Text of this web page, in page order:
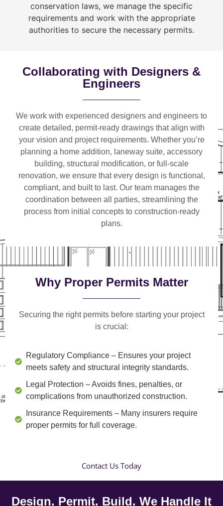
conservation laws, we manage the specific
requirements and work with the appropriate
authorities to secure the necessary permits.
Collaborating with Designers &
Engineers
We work with experienced designers and engineers to
create detailed, permit-ready drawings that align with
your vision and project requirements. Whether you’re
planning a home addition, laneway suite, accessory
building, structural modification, or full-scale
renovation, we ensure that every design is functional,
compliant, and built to last. Our team manages the
coordination between all parties, streamlining the
process from initial concepts to construction-ready
plans.
Why Proper Permits Matter
Securing the right permits before starting your project
is crucial:
Regulatory Compliance – Ensures your project
meets safety and structural integrity standards.
Legal Protection – Avoids fines, penalties, or
complications from unauthorized construction.
Insurance Requirements – Many insurers require
proper permits for full coverage.
Contact Us Today
Design. Permit. Build. We Handle It